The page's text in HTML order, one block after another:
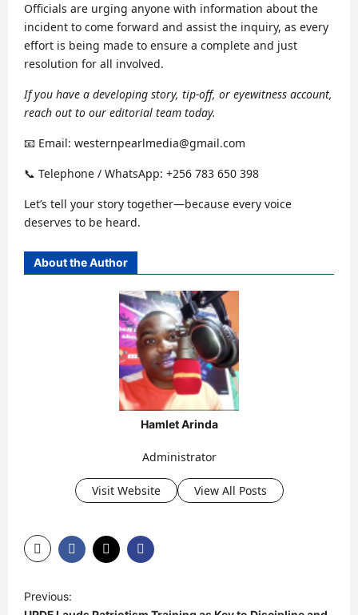
Officials are urging anyone with information about the
incident to come forward and assist the inquiry, as every
effort is being made to ensure a complete and just
resolution for all involved.
If you have a developing story, tip-off, or eyewitness account,
reach out to our editorial team today.
📧 Email: westernpearlmedia@gmail.com
📞 Telephone / WhatsApp: +256 783 650 398
Let’s tell your story together—because every voice
deserves to be heard.
About the Author
Hamlet Arinda
Administrator
Visit Website View All Posts
Previous: